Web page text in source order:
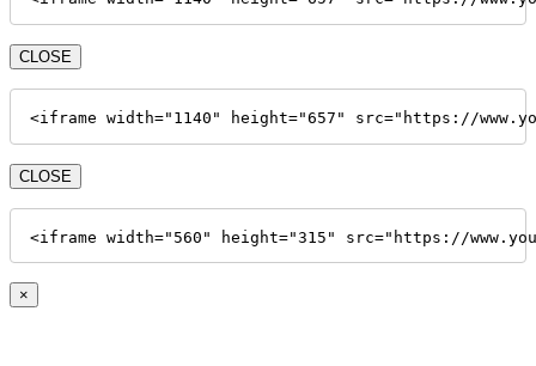
CLOSE
<iframe width="1140" height="657" src="https://
CLOSE
<iframe width="560" height="315" src="https://
×